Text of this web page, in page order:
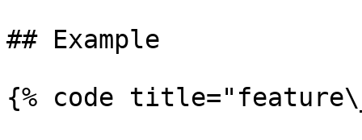
## Example
{% code